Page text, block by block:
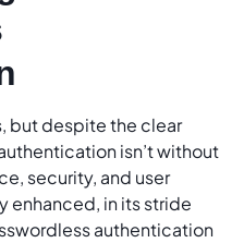
but despite the clear
isn’t without
security, and user
enhanced, in its stride
authentication